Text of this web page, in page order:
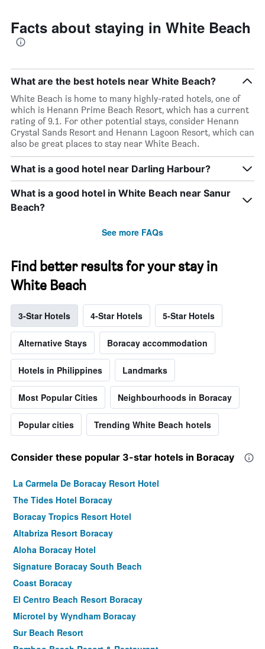
Facts about staying in White Beach
What are the best hotels near White Beach?
White Beach is home to many highly-rated hotels, one of
which is Henann Prime Beach Resort, which has a current
rating of 9.1. For other potential stays, consider Henann
Crystal Sands Resort and Henann Lagoon Resort, which can
also be great places to stay near White Beach.
What is a good hotel near Darling Harbour?
What is a good hotel in White Beach near Sanur
Beach?
See more FAQs
Find better results for your stay in
White Beach
3-Star Hotels 4-Star Hotels 5-Star Hotels
Alternative Stays Boracay accommodation
Hotels in Philippines Landmarks
Most Popular Cities Neighbourhoods in Boracay
Popular cities Trending White Beach hotels
Consider these popular 3-star hotels in Boracay
La Carmela De Boracay Resort Hotel
The Tides Hotel Boracay
Boracay Tropics Resort Hotel
Altabriza Resort Boracay
Aloha Boracay Hotel
Signature Boracay South Beach
Coast Boracay
El Centro Beach Resort Boracay
Microtel by Wyndham Boracay
Sur Beach Resort